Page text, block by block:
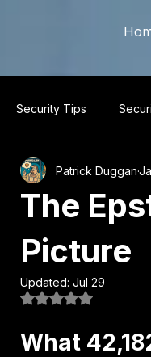
Security Tips
The
Picture
Patrick Duggan
Updated: Jul 29
Rated NaN out of
What